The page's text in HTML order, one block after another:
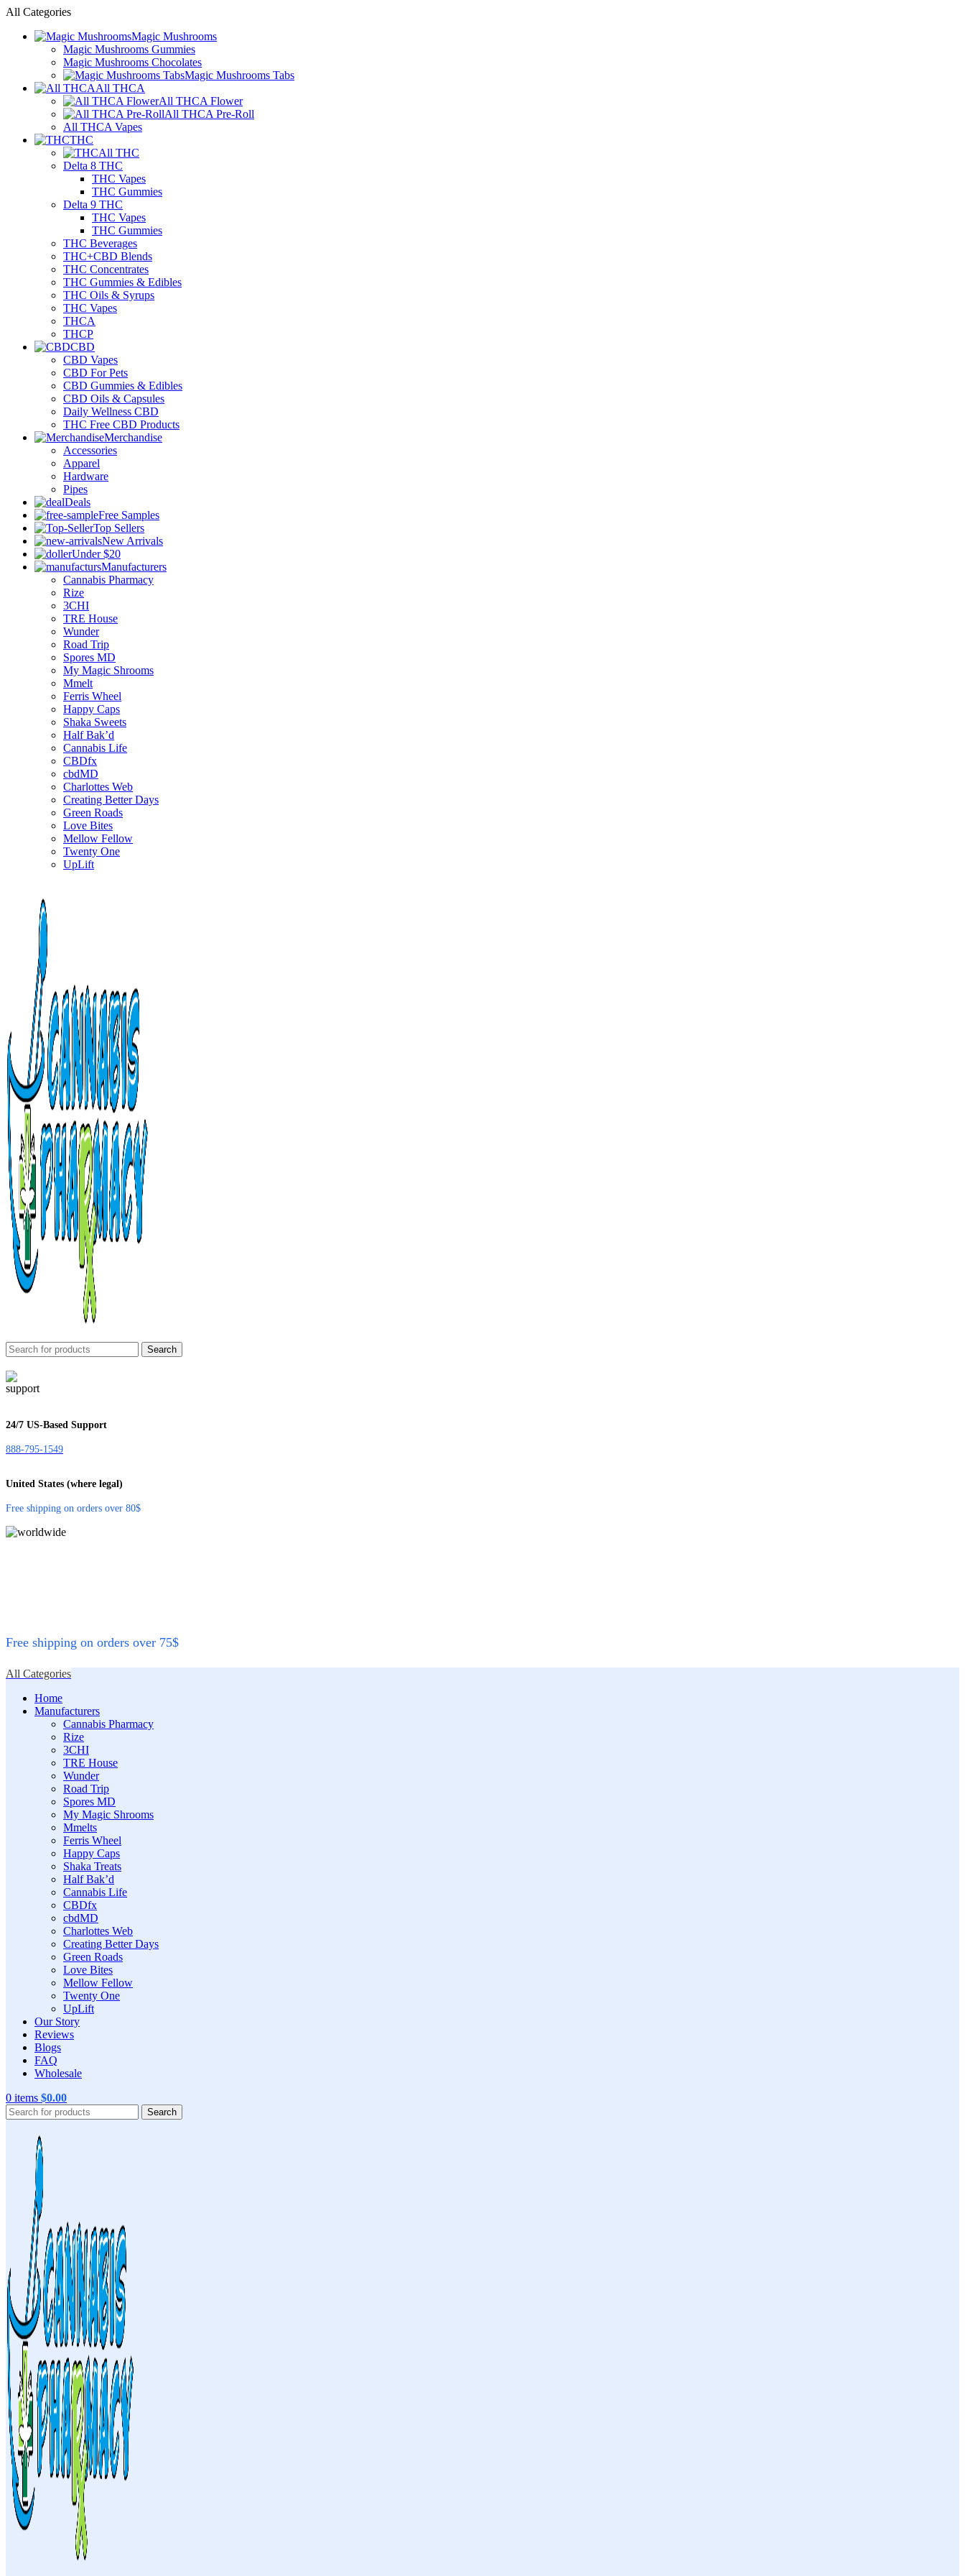
All Categories
Magic Mushrooms
Magic Mushrooms Gummies
Magic Mushrooms Chocolates
Magic Mushrooms Tabs
All THCA
All THCA Flower
All THCA Pre-Roll
All THCA Vapes
THC
All THC
Delta 8 THC
THC Vapes
THC Gummies
Delta 9 THC
THC Vapes
THC Gummies
THC Beverages
THC+CBD Blends
THC Concentrates
THC Gummies & Edibles
THC Oils & Syrups
THC Vapes
THCA
THCP
CBD
CBD Vapes
CBD For Pets
CBD Gummies & Edibles
CBD Oils & Capsules
Daily Wellness CBD
THC Free CBD Products
Merchandise
Accessories
Apparel
Hardware
Pipes
Deals
Free Samples
Top Sellers
New Arrivals
Under $20
Manufacturers
Cannabis Pharmacy
Rize
3CHI
TRE House
Wunder
Road Trip
Spores MD
My Magic Shrooms
Mmelt
Ferris Wheel
Happy Caps
Shaka Sweets
Half Bak’d
Cannabis Life
CBDfx
cbdMD
Charlottes Web
Creating Better Days
Green Roads
Love Bites
Mellow Fellow
Twenty One
UpLift
Search
24/7 US-Based Support
888-795-1549
United States (where legal)
Free shipping on orders over 80$
Free shipping on orders over 75$
All Categories
Home
Manufacturers
Cannabis Pharmacy
Rize
3CHI
TRE House
Wunder
Road Trip
Spores MD
My Magic Shrooms
Mmelts
Ferris Wheel
Happy Caps
Shaka Treats
Half Bak’d
Cannabis Life
CBDfx
cbdMD
Charlottes Web
Creating Better Days
Green Roads
Love Bites
Mellow Fellow
Twenty One
UpLift
Our Story
Reviews
Blogs
FAQ
Wholesale
0 items $0.00
Search